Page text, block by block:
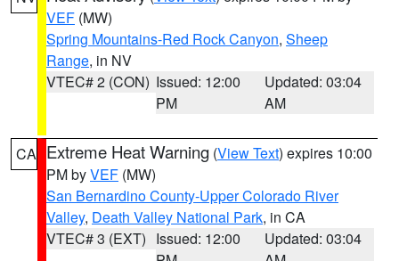
VEF (MW)
Spring Mountains-Red Rock Canyon, Sheep
Range, in NV
VTEC# 2 (CON) Issued: 12:00
PM
Updated: 03:04
AM
CA Extreme Heat Warning (View Text) expires 10:00
PM byVEF (MW)
San Bernardino County-Upper Colorado River
Valley, Death Valley National Park, in CA
VTEC# 3 (EXT) Issued: 12:00
Updated: 03:04